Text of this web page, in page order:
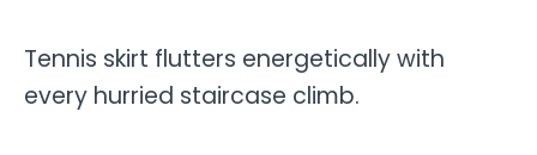
Tennis skirt flutters energetically with
every hurried staircase climb.